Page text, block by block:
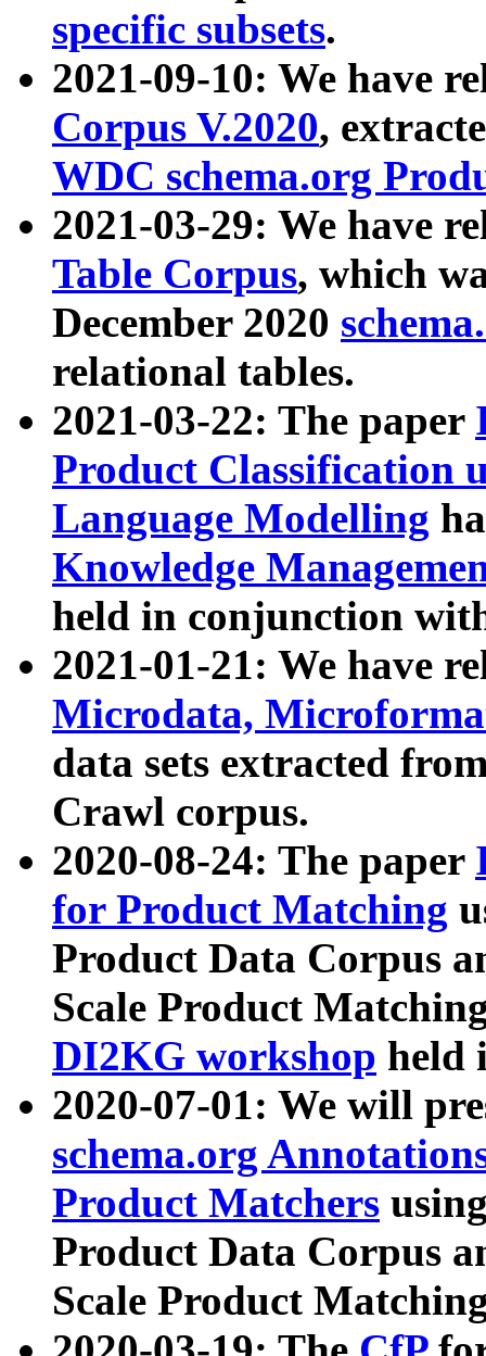
specific subsets.
2021-09-10: We have
Corpus V.2020,
WDC schema.org
2021-03-29: We have
Table Corpus, which
December 2020
relational tables.
2021-03-22: The paper
Product Classification
Language Modelling
Knowledge
held in conjunction
2021-01-21: We have
Microdata,
data sets extracted
Crawl corpus.
2020-08-24: The paper
for Product Matching
Product Data Corpus
Scale Product
DI2KG workshop held
2020-07-01: We will
schema.org
Product Matchers
Product Data Corpus
Scale Product